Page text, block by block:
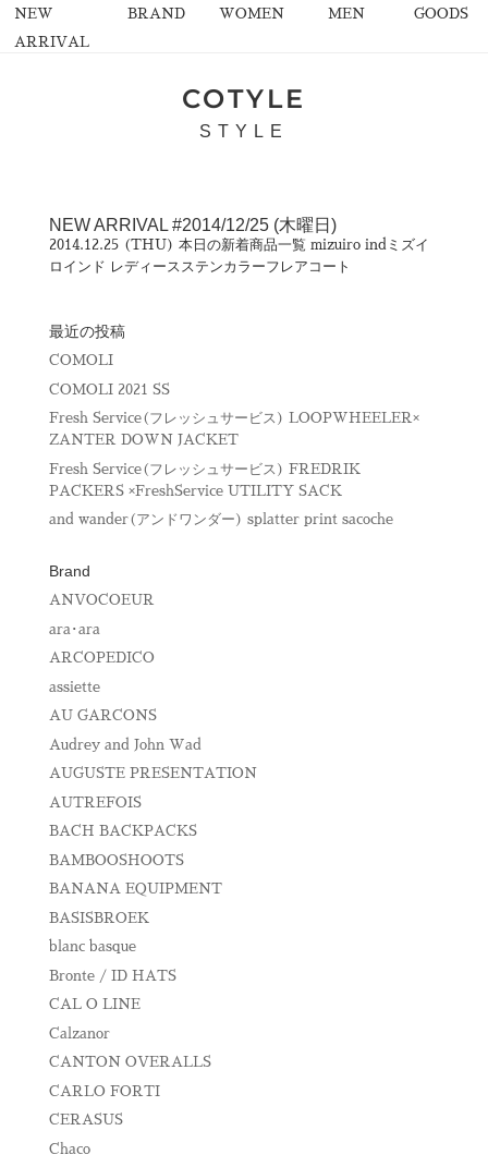
NEW
ARRIVAL
BRAND WOMEN MEN GOODS
COTYLE
STYLE
NEW ARRIVAL #2014/12/25 (木曜日)
2014.12.25 (THU) 本日の新着商品一覧 mizuiro indミズイ
ロインド レディースステンカラーフレアコート
最近の投稿
COMOLI
COMOLI 2021 SS
Fresh Service(フレッシュサービス) LOOPWHEELER×
ZANTER DOWN JACKET
Fresh Service(フレッシュサービス) FREDRIK
PACKERS ×FreshService UTILITY SACK
and wander(アンドワンダー) splatter print sacoche
Brand
ANVOCOEUR
ara･ara
ARCOPEDICO
assiette
AU GARCONS
Audrey and John Wad
AUGUSTE PRESENTATION
AUTREFOIS
BACH BACKPACKS
BAMBOOSHOOTS
BANANA EQUIPMENT
BASISBROEK
blanc basque
Bronte / ID HATS
CAL O LINE
Calzanor
CANTON OVERALLS
CARLO FORTI
CERASUS
Chaco